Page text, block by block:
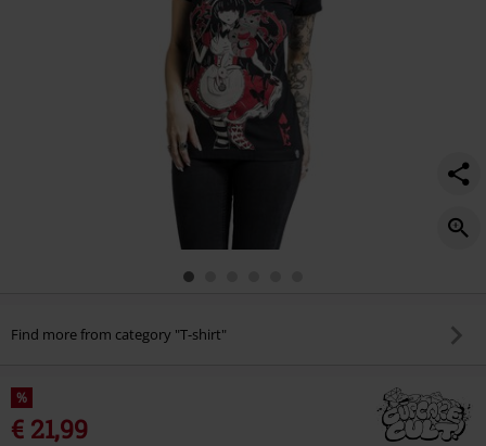
Find more from category "T-shirt"
%
€ 21,99